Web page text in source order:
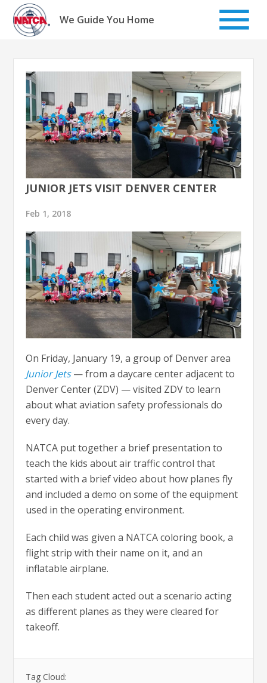
Skip
content
We Guide You Home
JUNIOR JETS VISIT DENVER CENTER
Feb 1, 2018
On Friday, January 19, a group of Denver area
Junior Jets— from a daycare center adjacent to
Denver Center (ZDV) — visited ZDV to learn
about what aviation safety professionals do
every day.
NATCA put together a brief presentation to
teach the kids about air traffic control that
started with a brief video about how planes fly
and included a demo on some of the equipment
used in the operating environment.
Each child was given a NATCA coloring book, a
flight strip with their name on it, and an
inflatable airplane.
Then each student acted out a scenario acting
as different planes as they were cleared for
takeoff.
Tag Cloud: